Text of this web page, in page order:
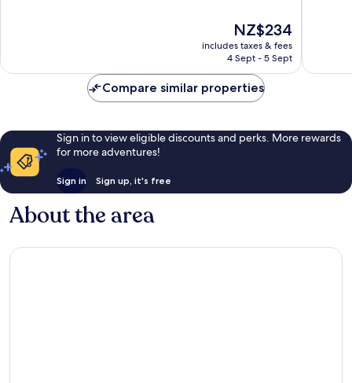
reviews
The
price
is
NZ$234
includes taxes & fees
4 Sept - 5 Sept
Compare similar properties
Sign in to view eligible discounts and perks. More rewards
for more adventures!
Sign in Sign up, it's free
About the area